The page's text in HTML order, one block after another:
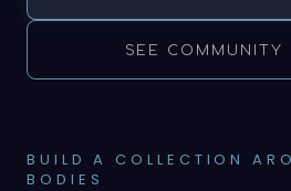
SEE COMMUNITY
BUILD A COLLECTION
BODIES